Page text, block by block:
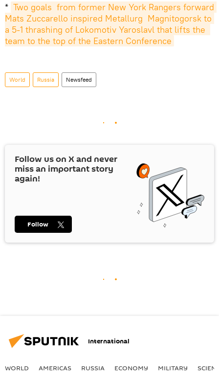
* Two goals  from former New York Rangers forward
Mats Zuccarello inspired Metallurg  Magnitogorsk to
a 5-1 thrashing of Lokomotiv Yaroslavl that lifts the
team to the top of the Eastern Conference
World Russia Newsfeed
Follow us on Xand never
miss an important story
again!
Follow
International
WORLD AMERICAS RUSSIA ECONOMY MILITARY